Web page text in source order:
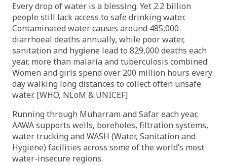
Every drop of water is a blessing. Yet 2.2 billion
people still lack access to safe drinking water.
Contaminated water causes around 485,000
diarrhoeal deaths annually, while poor water,
sanitation and hygiene lead to 829,000 deaths each
year, more than malaria and tuberculosis combined.
Women and girls spend over 200 million hours every
day walking long distances to collect often unsafe
water. [WHO, NLoM & UNICEF]
Running through Muharram and Safar each year,
AAWA supports wells, boreholes, filtration systems,
water trucking and WASH (Water, Sanitation and
Hygiene) facilities across some of the world’s most
water-insecure regions.